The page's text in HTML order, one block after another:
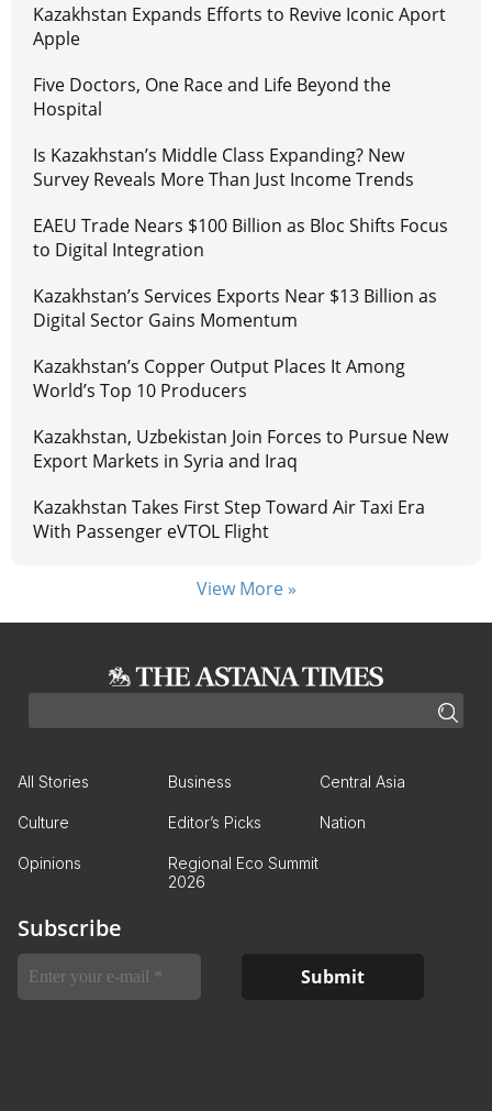
Kazakhstan Expands Efforts to Revive Iconic Aport
Apple
Five Doctors, One Race and Life Beyond the
Hospital
Is Kazakhstan’s Middle Class Expanding? New
Survey Reveals More Than Just Income Trends
EAEU Trade Nears $100 Billion as Bloc Shifts Focus
to Digital Integration
Kazakhstan’s Services Exports Near $13 Billion as
Digital Sector Gains Momentum
Kazakhstan’s Copper Output Places It Among
World’s Top 10 Producers
Kazakhstan, Uzbekistan Join Forces to Pursue New
Export Markets in Syria and Iraq
Kazakhstan Takes First Step Toward Air Taxi Era
With Passenger eVTOL Flight
View More »
All Stories Business Central Asia
Culture Editor’s Picks Nation
Opinions
Regional Eco Summit
2026
Subscribe